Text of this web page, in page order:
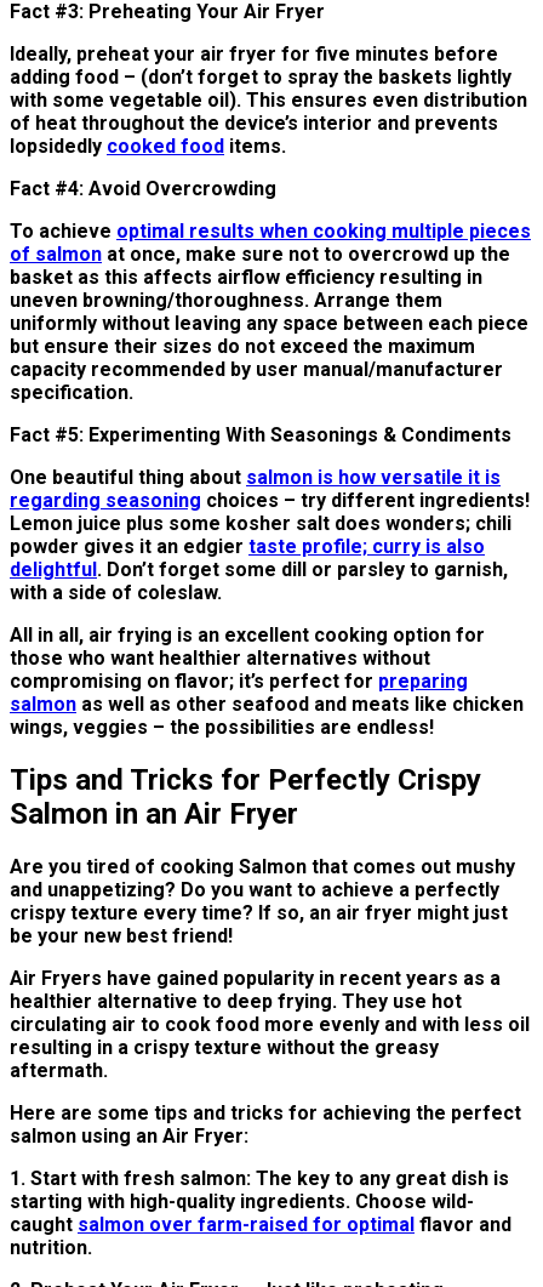
Fact #3: Preheating Your Air Fryer
Ideally, preheat your air fryer for five minutes before
adding food – (don’t forget to spray the baskets lightly
with some vegetable oil). This ensures even distribution
of heat throughout the device’s interior and prevents
lopsidedly cooked food items.
Fact #4: Avoid Overcrowding
To achieve optimal results when cooking multiple pieces
of salmon at once, make sure not to overcrowd up the
basket as this affects airflow efficiency resulting in
uneven browning/thoroughness. Arrange them
uniformly without leaving any space between each piece
but ensure their sizes do not exceed the maximum
capacity recommended by user manual/manufacturer
specification.
Fact #5: Experimenting With Seasonings & Condiments
One beautiful thing about salmon is how versatile it is
regarding seasoning choices – try different ingredients!
Lemon juice plus some kosher salt does wonders; chili
powder gives it an edgier taste profile; curry is also
delightful . Don’t forget some dill or parsley to garnish,
with a side of coleslaw.
All in all, air frying is an excellent cooking option for
those who want healthier alternatives without
compromising on flavor; it’s perfect for preparing
salmon as well as other seafood and meats like chicken
wings, veggies – the possibilities are endless!
Tips and Tricks for Perfectly Crispy
Salmon in an Air Fryer
Are you tired of cooking Salmon that comes out mushy
and unappetizing? Do you want to achieve a perfectly
crispy texture every time? If so, an air fryer might just
be your new best friend!
Air Fryers have gained popularity in recent years as a
healthier alternative to deep frying. They use hot
circulating air to cook food more evenly and with less oil
resulting in a crispy texture without the greasy
aftermath.
Here are some tips and tricks for achieving the perfect
salmon using an Air Fryer:
1. Start with fresh salmon: The key to any great dish is
starting with high-quality ingredients. Choose wild-
caught salmon over farm-raised for optimal flavor and
nutrition.